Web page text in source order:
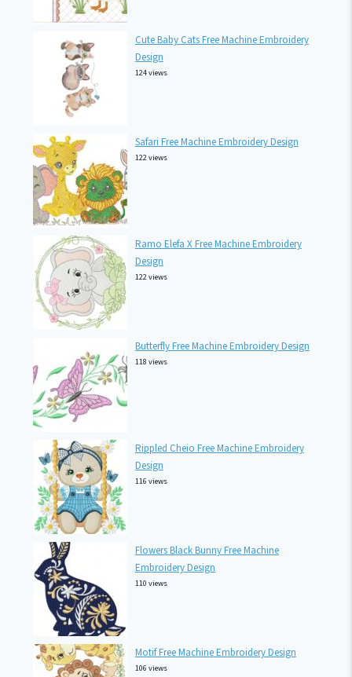
Cute Baby Cats Free Machine Embroidery
Design
124 views
Safari Free Machine Embroidery Design
122 views
Ramo Elefa X Free Machine Embroidery
Design
122 views
Butterfly Free Machine Embroidery Design
118 views
Rippled Cheio Free Machine Embroidery
Design
116 views
Flowers Black Bunny Free Machine
Embroidery Design
110 views
Motif Free Machine Embroidery Design
106 views